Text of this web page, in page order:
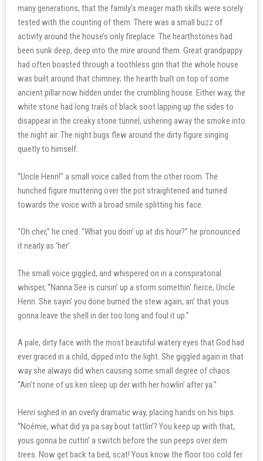
many generations, that the family’s meager math skills were sorely
tested with the counting of them. There was a small buzz of
activity around the house’s only fireplace. The hearthstones had
been sunk deep, deep into the mire around them. Great grandpappy
had often boasted through a toothless grin that the whole house
was built around that chimney; the hearth built on top of some
ancient pillar now hidden under the crumbling house. Either way, the
white stone had long trails of black soot lapping up the sides to
disappear in the creaky stone tunnel, ushering away the smoke into
the night air. The night bugs flew around the dirty figure singing
quietly to himself.
“Uncle Henri!” a small voice called from the other room. The
hunched figure muttering over the pot straightened and turned
towards the voice with a broad smile splitting his face.
“Oh cher,” he cried. “What you doin’ up at dis hour?” he pronounced
it nearly as ‘her’.
The small voice giggled, and whispered on in a conspiratorial
whisper, “Nanna See is cursin’ up a storm somethin’ fierce, Uncle
Henri. She sayin’ you done burned the stew again, an’ that yous
gonna leave the shell in der too long and foul it up.”
A pale, dirty face with the most beautiful watery eyes that God had
ever graced in a child, dipped into the light. She giggled again in that
way she always did when causing some small degree of chaos.
“Ain’t none of us ken sleep up der with her howlin’ after ya.”
Henri sighed in an overly dramatic way, placing hands on his hips.
“Noémie, what did ya pa say bout tattlin’? You keep up with that,
yous gonna be cuttin’ a switch before the sun peeps over dem
trees. Now get back ta bed, scat! Yous know the floor too cold fer